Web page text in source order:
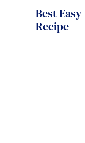
Best
Recipe